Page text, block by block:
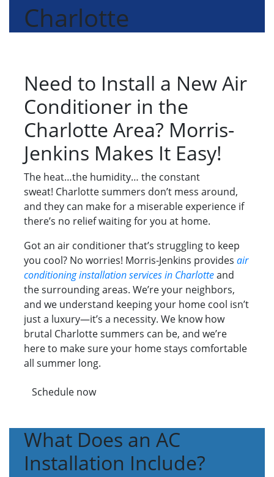
Charlotte
Need to Install a New Air
Conditioner in the
Charlotte Area? Morris-
Jenkins Makes It Easy!
The heat…the humidity… the constant
sweat! Charlotte summers don’t mess around,
and they can make for a miserable experience if
there’s no relief waiting for you at home.
Got an air conditioner that’s struggling to keep
you cool? No worries! Morris-Jenkins provides air
conditioning installation services in Charlotteand
the surrounding areas. We’re your neighbors,
and we understand keeping your home cool isn’t
just a luxury—it’s a necessity. We know how
brutal Charlotte summers can be, and we’re
here to make sure your home stays comfortable
all summer long.
Schedule now
What Does an AC
Installation Include?